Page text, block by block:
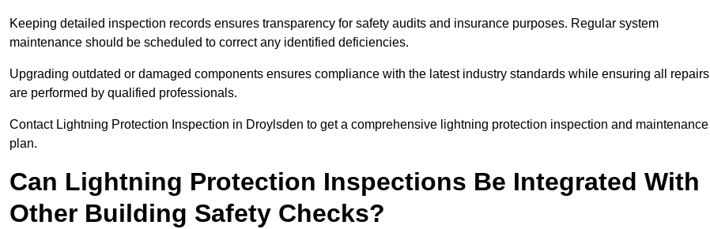
Keeping detailed inspection records ensures transparency for safety audits and insurance purposes. Regular system
maintenance should be scheduled to correct any identified deficiencies.
Upgrading outdated or damaged components ensures compliance with the latest industry standards while ensuring all repairs
are performed by qualified professionals.
Contact Lightning Protection Inspection in Droylsden to get a comprehensive lightning protection inspection and maintenance
plan.
Can Lightning Protection Inspections Be Integrated With
Other Building Safety Checks?